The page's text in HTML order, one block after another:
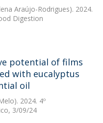
Araújo-Rodrigues). 2024.
Digestion
potential of films
with eucalyptus
oil
2024. 4º
3/09/24